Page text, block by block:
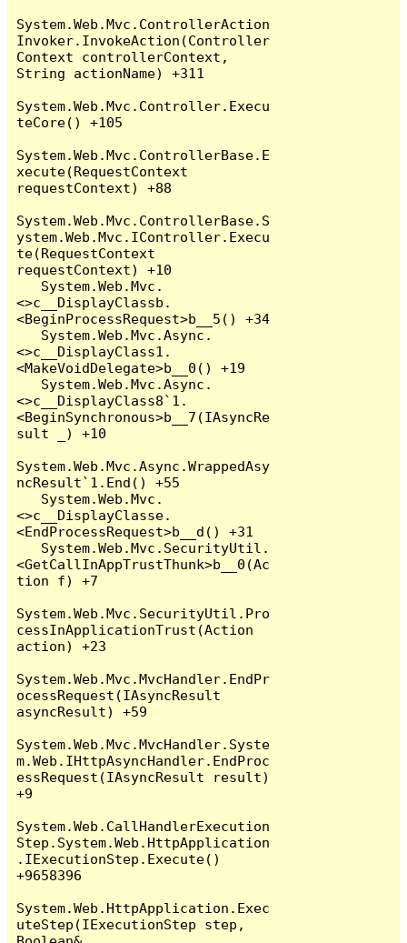
System.Web.Mvc.ControllerAction
Invoker.InvokeAction(Controller
Context controllerContext,
String actionName) +311
System.Web.Mvc.Controller.Execu
teCore() +105
System.Web.Mvc.ControllerBase.E
xecute(RequestContext
requestContext) +88
System.Web.Mvc.ControllerBase.S
ystem.Web.Mvc.IController.Execu
te(RequestContext
requestContext) +10
<>c__DisplayClassb.
<BeginProcessRequest>b__5() +34
<>c__DisplayClass1.
<MakeVoidDelegate>b__0() +19
<>c__DisplayClass8`1.
<BeginSynchronous>b__7(IAsyncRe
sult _) +10
System.Web.Mvc.Async.WrappedAsy
ncResult`1.End() +55
<>c__DisplayClasse.
<EndProcessRequest>b__d() +31
<GetCallInAppTrustThunk>b__0(Ac
tion f) +7
System.Web.Mvc.SecurityUtil.Pro
cessInApplicationTrust(Action
action) +23
System.Web.Mvc.MvcHandler.EndPr
ocessRequest(IAsyncResult
asyncResult) +59
System.Web.Mvc.MvcHandler.Syste
m.Web.IHttpAsyncHandler.EndProc
essRequest(IAsyncResult result)
+9
System.Web.CallHandlerExecution
Step.System.Web.HttpApplication
.IExecutionStep.Execute()
+9658396
System.Web.HttpApplication.Exec
uteStep(IExecutionStep step,